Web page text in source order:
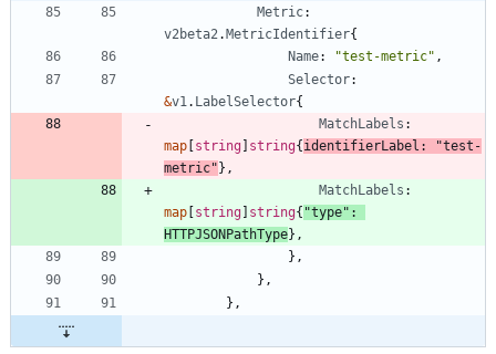
Metric:
v2beta2. MetricIdentifier{
Name: "test-metric" ,
Selector:
&v1. LabelSelector{
MatchLabels :
map string string{ identifierLabel :
"test-
metric" } ,
MatchLabels :
map string string{ "type" :
HTTPJSONPathType} ,
} ,
} ,
} ,